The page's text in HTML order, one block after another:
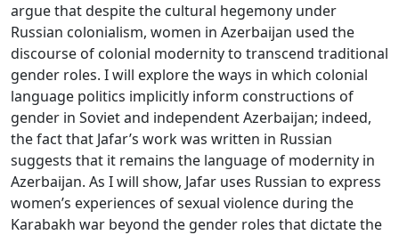
argue that despite the cultural hegemony under
Russian colonialism, women in Azerbaijan used the
discourse of colonial modernity to transcend traditional
gender roles. I will explore the ways in which colonial
language politics implicitly inform constructions of
gender in Soviet and independent Azerbaijan; indeed,
the fact that Jafar’s work was written in Russian
suggests that it remains the language of modernity in
Azerbaijan. As I will show, Jafar uses Russian to express
women’s experiences of sexual violence during the
Karabakh war beyond the gender roles that dictate the